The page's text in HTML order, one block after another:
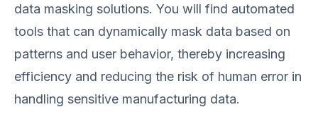
data masking solutions. You will find automated
tools that can dynamically mask data based on
patterns and user behavior, thereby increasing
efficiency and reducing the risk of human error in
handling sensitive manufacturing data.